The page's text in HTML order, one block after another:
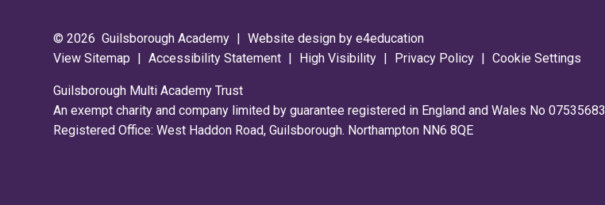
© 2026 Guilsborough Academy | Website design bye4education
View Sitemap | Accessibility Statement | High Visibility | Privacy Policy | Cookie Settings
Guilsborough Multi Academy Trust
An exempt charity and company limited by guarantee registered in England and Wales No 07535683
Registered Office: West Haddon Road, Guilsborough. Northampton NN6 8QE